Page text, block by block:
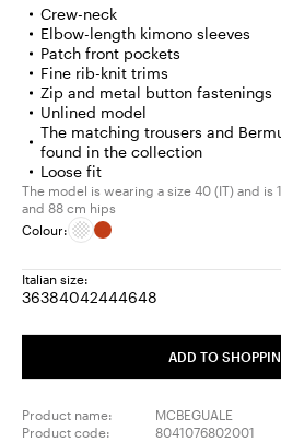
Crew-neck
Elbow-length kimono sleeves
Patch front pockets
Fine rib-knit trims
Zip and metal button fastenings
Unlined model
The matching trousers and
found in the collection
Loose fit
The model is wearing a size 40 (IT) and is
and 88 cm hips
Colour:
Italian size:
36Size:
38Size:
40Size:
42Size:
44Size:
46Size:
48Size:
ADD TO
Product name:
MCBEGUALE
Product code:
8041076802001